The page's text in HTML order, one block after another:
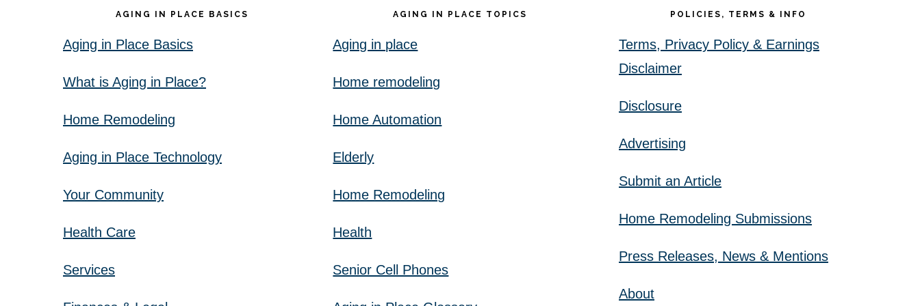
AGING IN PLACE BASICS
Aging in Place Basics
What is Aging in Place?
Home Remodeling
Aging in Place Technology
Your Community
Health Care
Services
AGING IN PLACE TOPICS
Aging in place
Home remodeling
Home Automation
Elderly
Home Remodeling
Health
Senior Cell Phones
POLICIES, TERMS & INFO
Terms, Privacy Policy & Earnings
Disclaimer
Disclosure
Advertising
Submit an Article
Home Remodeling Submissions
Press Releases, News & Mentions
About